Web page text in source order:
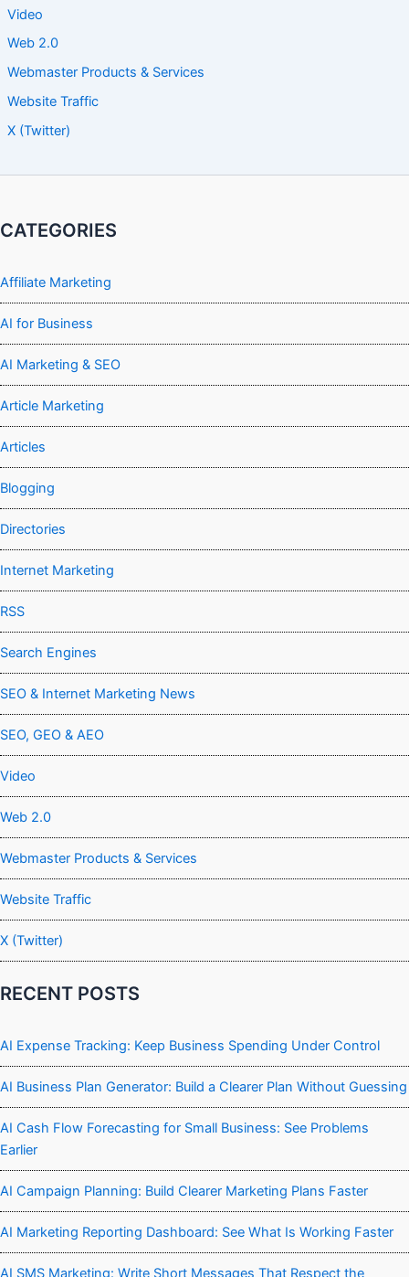
Video
Web 2.0
Webmaster Products & Services
Website Traffic
X (Twitter)
CATEGORIES
Affiliate Marketing
AI for Business
AI Marketing & SEO
Article Marketing
Articles
Blogging
Directories
Internet Marketing
RSS
Search Engines
SEO & Internet Marketing News
SEO, GEO & AEO
Video
Web 2.0
Webmaster Products & Services
Website Traffic
X (Twitter)
RECENT POSTS
AI Expense Tracking: Keep Business Spending Under Control
AI Business Plan Generator: Build a Clearer Plan Without Guessing
AI Cash Flow Forecasting for Small Business: See Problems
Earlier
AI Campaign Planning: Build Clearer Marketing Plans Faster
AI Marketing Reporting Dashboard: See What Is Working Faster
AI SMS Marketing: Write Short Messages That Respect the